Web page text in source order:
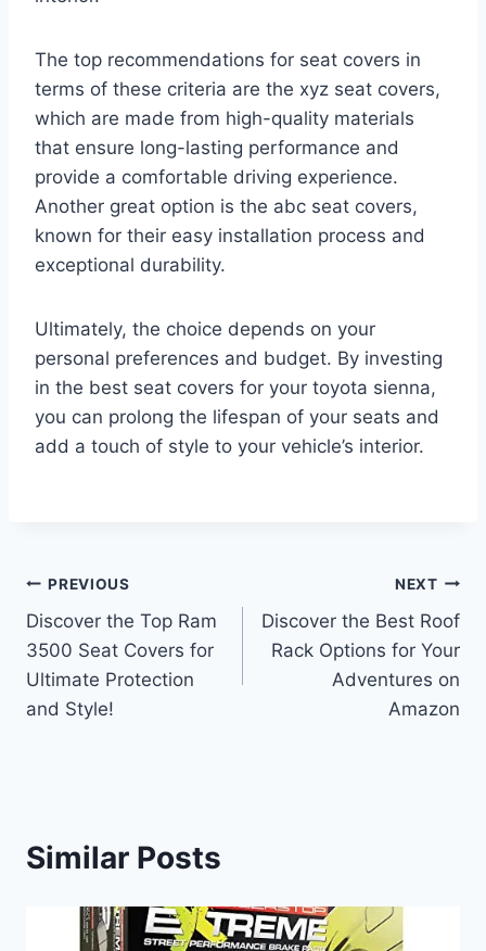
The top recommendations for seat covers in
terms of these criteria are the xyz seat covers,
which are made from high-quality materials
that ensure long-lasting performance and
provide a comfortable driving experience.
Another great option is the abc seat covers,
known for their easy installation process and
exceptional durability.
Ultimately, the choice depends on your
personal preferences and budget. By investing
in the best seat covers for your toyota sienna,
you can prolong the lifespan of your seats and
add a touch of style to your vehicle’s interior.
Post
navigation
PREVIOUS
Discover the Top Ram
3500 Seat Covers for
Ultimate Protection
and Style!
NEXT
Discover the Best Roof
Rack Options for Your
Adventures on
Amazon
Similar Posts